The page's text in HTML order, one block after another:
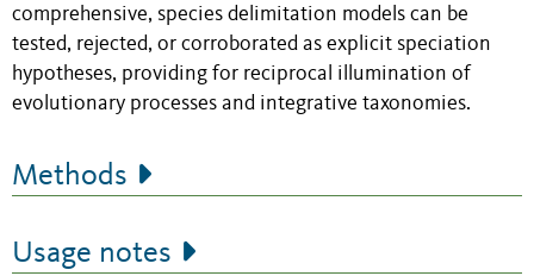
comprehensive, species delimitation models can be
tested, rejected, or corroborated as explicit speciation
hypotheses, providing for reciprocal illumination of
evolutionary processes and integrative taxonomies.
Methods
Usage notes